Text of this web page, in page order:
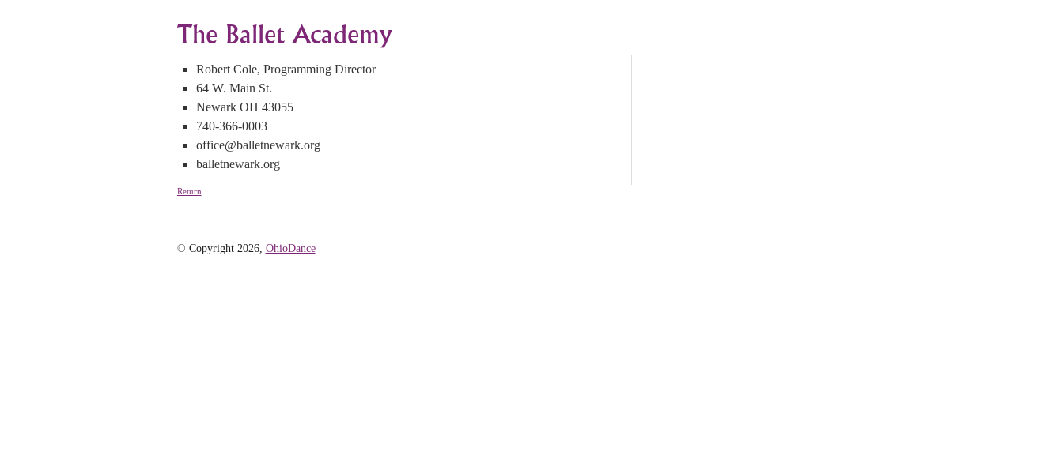
The Ballet Academy
Robert Cole, Programming Director
64 W. Main St.
Newark OH 43055
740-366-0003
office@balletnewark.org
balletnewark.org
Return
© Copyright 2026, OhioDance